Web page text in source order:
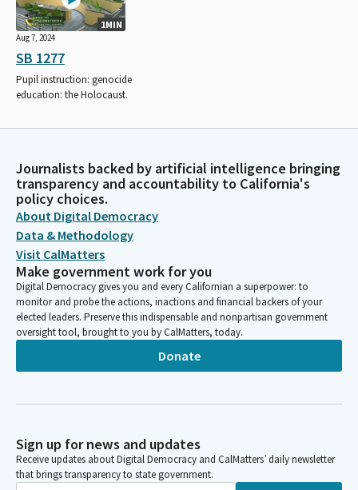
1MIN
Aug 7, 2024
SB 1277
Pupil instruction: genocide
education: the Holocaust.
Journalists backed by artificial intelligence bringing
transparency and accountability to California's
policy choices.
About Digital Democracy
Data & Methodology
Visit CalMatters
Make government work for you
Digital Democracy gives you and every Californian a superpower: to
monitor and probe the actions, inactions and financial backers of your
elected leaders. Preserve this indispensable and nonpartisan government
oversight tool, brought to you by CalMatters, today.
Donate
Sign up for news and updates
Receive updates about Digital Democracy and CalMatters’ daily newsletter
that brings transparency to state government.